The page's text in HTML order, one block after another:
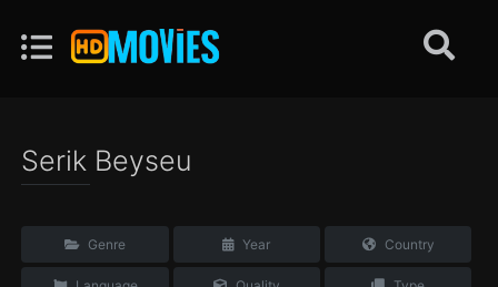
Serik Beyseu
Genre Year Country